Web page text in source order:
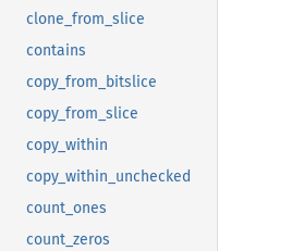
clone_from_slice
contains
copy_from_bitslice
copy_from_slice
copy_within
copy_within_unchecked
count_ones
count_zeros